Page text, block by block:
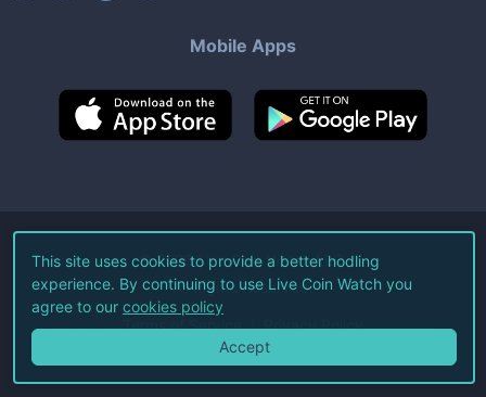
Mobile Apps
©2026Live Coin Watch LLC.
All Rights Reserved.
Terms of Service Privacy Policy
This site uses cookies to provide a better hodling
experience. By continuing to use Live Coin Watch you
agree to our cookies policy
Accept